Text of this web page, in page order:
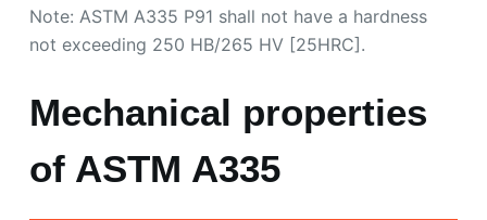
Note: ASTM A335 P91 shall not have a hardness
not exceeding 250 HB/265 HV [25HRC].
Mechanical properties
of ASTM A335